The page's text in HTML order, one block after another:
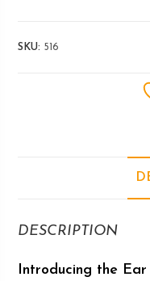
SKU: 516
DESCRIPTION
Introducing the